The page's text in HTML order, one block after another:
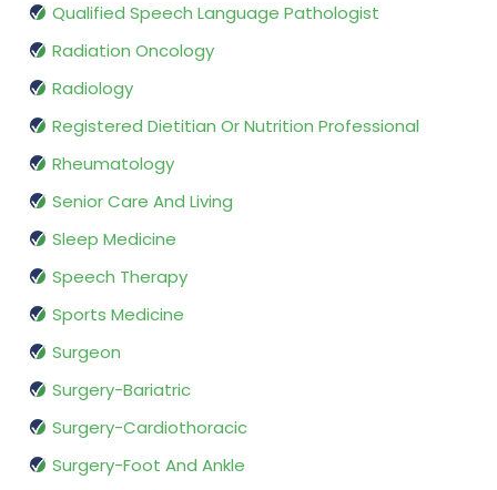
Qualified Speech Language Pathologist
Radiation Oncology
Radiology
Registered Dietitian Or Nutrition Professional
Rheumatology
Senior Care And Living
Sleep Medicine
Speech Therapy
Sports Medicine
Surgeon
Surgery-Bariatric
Surgery-Cardiothoracic
Surgery-Foot And Ankle